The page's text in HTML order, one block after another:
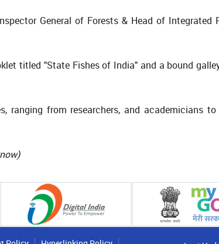
General of Forests & Head of Integrated
titled "State Fishes of India" and a bound
ranging from researchers, and academicians